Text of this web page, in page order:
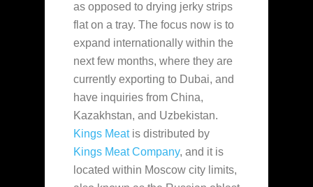
as opposed to drying jerky strips
flat on a tray. The focus now is to
expand internationally within the
next few months, where they are
currently exporting to Dubai, and
have inquiries from China,
Kazakhstan, and Uzbekistan.
Kings Meatis distributed by
Kings Meat Company, and it is
located within Moscow city limits,